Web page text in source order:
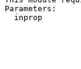
Parameters:
inprop